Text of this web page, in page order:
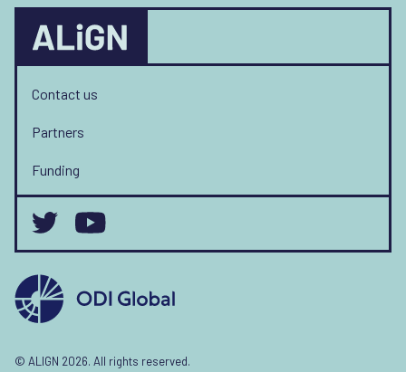
Contact us
Partners
Funding
© ALIGN 2026. All rights reserved.